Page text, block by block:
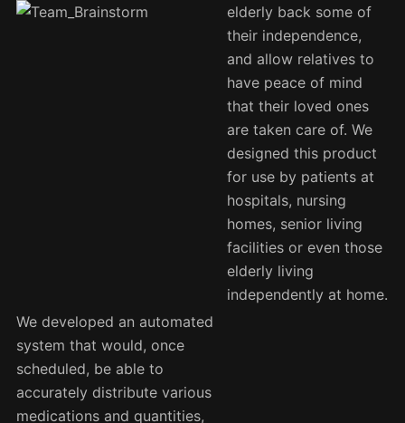
elderly back some of
their independence,
and allow relatives to
have peace of mind
that their loved ones
are taken care of. We
designed this product
for use by patients at
hospitals, nursing
homes, senior living
facilities or even those
elderly living
independently at home.
We developed an automated
system that would, once
scheduled, be able to
accurately distribute various
medications and quantities,